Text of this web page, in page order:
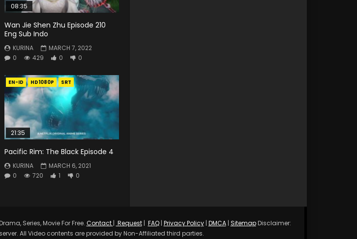
08:35
Wan Jie Shen Zhu Episode 210
Eng Sub Indo
KURINA
MARCH 7, 2022
0
429 0 0
EN-ID HD1080P SRT
21:35
Pacific Rim: The Black Episode 4
KURINA
MARCH 6, 2021
0
720 1 0
Series, Movie For Free. Contact | Request| FAQ| Privacy Policy| DMCA| SitemapDisclaimer:
All Video contents are provided by Non-Affiliated third parties.